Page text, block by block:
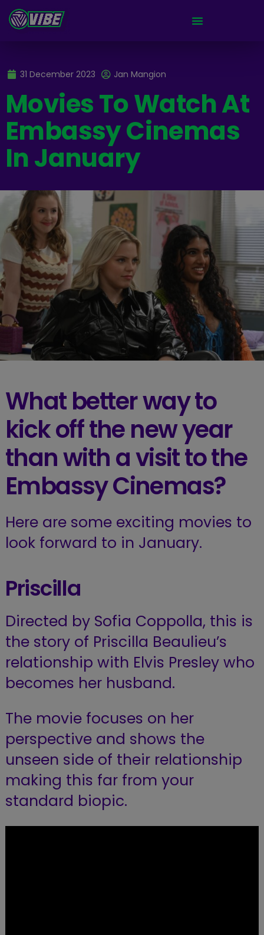
31 December 2023 Jan Mangion
Movies To Watch At
Embassy Cinemas
In January
What better way to
kick off the new year
than with a visit to the
Embassy Cinemas?
Here are some exciting movies to
look forward to in January.
Priscilla
Directed by Sofia Coppolla, this is
the story of Priscilla Beaulieu’s
relationship with Elvis Presley who
becomes her husband.
The movie focuses on her
perspective and shows the
unseen side of their relationship
making this far from your
standard biopic.